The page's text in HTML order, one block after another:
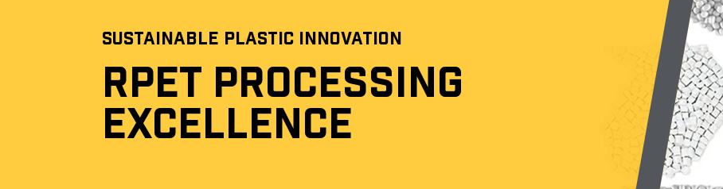
SUSTAINABLE PLASTIC INNOVATION
RPET PROCESSING
EXCELLENCE